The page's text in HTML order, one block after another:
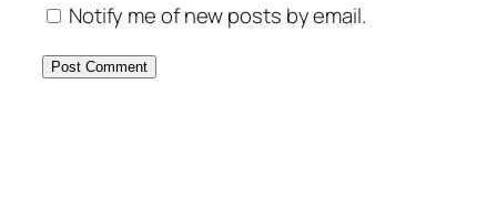
Notify me of new posts by email.